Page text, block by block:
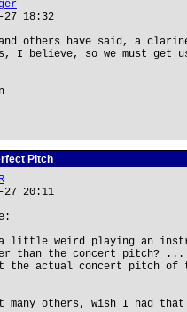
18:32
and others have said, a
I believe, so we must
Pitch
20:11
little weird playing an
than the concert pitch?
the actual concert pitch of
many others, wish I had that